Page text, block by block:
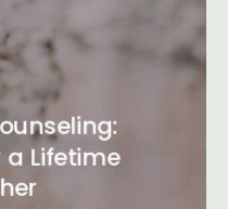
Lifetime